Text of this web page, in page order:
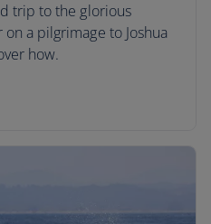
trip to the glorious
a pilgrimage to Joshua
how.